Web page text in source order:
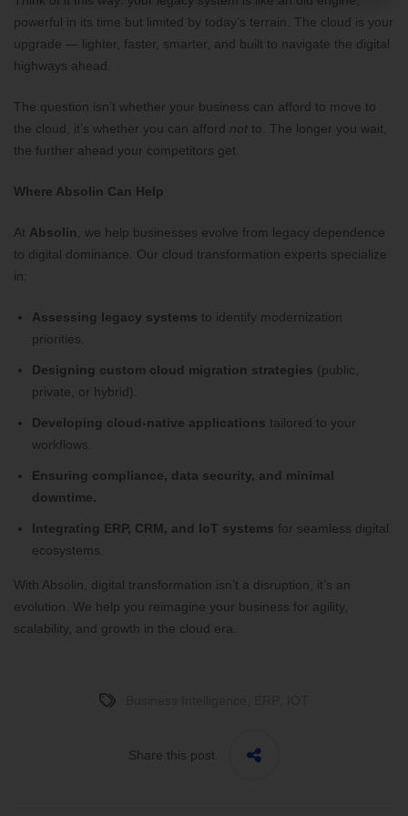
powerful in its time but limited by today’s terrain. The cloud is your
upgrade — lighter, faster, smarter, and built to navigate the digital
highways ahead.
The question isn’t whether your business can afford to move to
the cloud, it’s whether you can afford not to. The longer you wait,
the further ahead your competitors get.
Where Absolin Can Help
At Absolin
, we help businesses evolve from legacy dependence
to digital dominance. Our cloud transformation experts specialize
in:
Assessing legacy systems to identify modernization
priorities.
Designing custom cloud migration strategies (public,
private, or hybrid).
Developing cloud-native applications tailored to your
workflows.
Ensuring compliance, data security, and minimal
downtime.
Integrating ERP, CRM, and IoT systems for seamless digital
ecosystems.
With Absolin, digital transformation isn’t a disruption, it’s an
evolution. We help you reimagine your business for agility,
scalability, and growth in the cloud era.
Share this post